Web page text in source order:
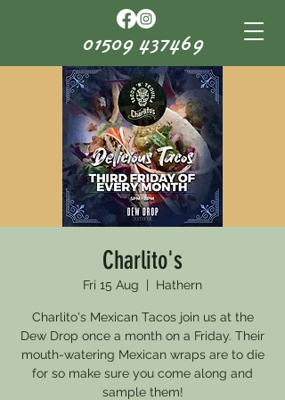
01509 437469
Charlito's
Fri 15 Aug Hathern
Charlito's Mexican Tacos join us at the
Dew Drop once a month on a Friday. Their
mouth-watering Mexican wraps are to die
for so make sure you come along and
sample them!